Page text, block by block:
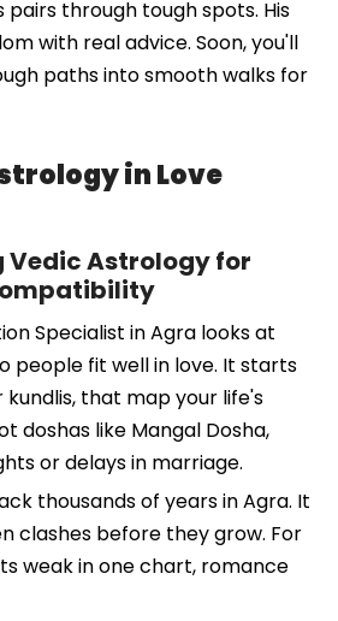
pairs through tough spots. His
with real advice. Soon, you'll
paths into smooth walks for
in Love
Vedic Astrology for
Specialist in Agra looks at
people fit well in love. It starts
that map your life's
doshas like Mangal Dosha,
or delays in marriage.
thousands of years in Agra. It
clashes before they grow. For
weak in one chart, romance